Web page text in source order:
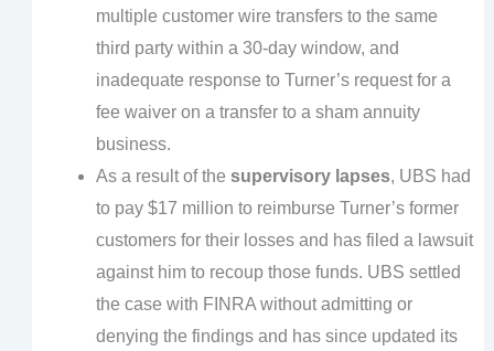
multiple customer wire transfers to the same
third party within a 30-day window, and
inadequate response to Turner’s request for a
fee waiver on a transfer to a sham annuity
business.
As a result of the supervisory lapses, UBS had
to pay $17 million to reimburse Turner’s former
customers for their losses and has filed a lawsuit
against him to recoup those funds. UBS settled
the case with FINRA without admitting or
denying the findings and has since updated its